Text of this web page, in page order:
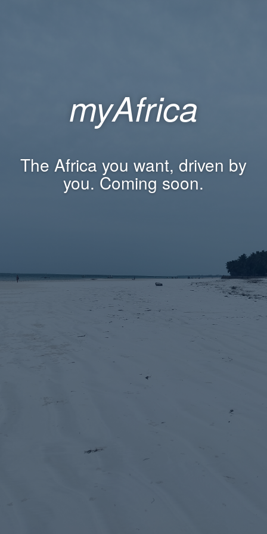
myAfrica
The Africa you want, driven by
you. Coming soon.